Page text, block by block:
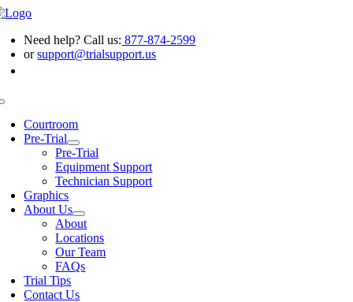
Skip
content
Need help? Call us: 877-874-2599
orsupport@trialsupport.us
Courtroom
Pre-Trial
Pre-Trial
Equipment Support
Technician Support
Graphics
About Us
About
Locations
Our Team
FAQs
Trial Tips
Contact Us